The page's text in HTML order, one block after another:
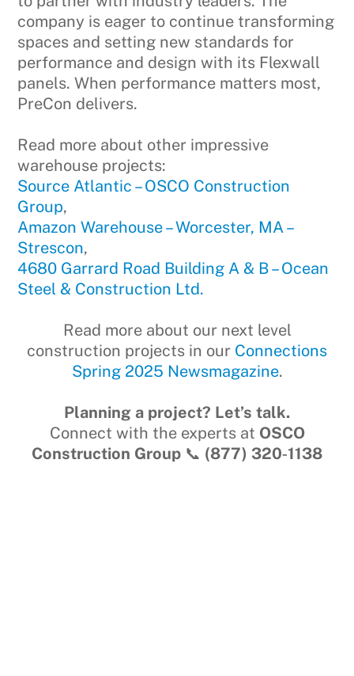
company is eager to continue transforming
spaces and setting new standards for
performance and design with its Flexwall
panels. When performance matters most,
PreCon delivers.
Read more about other impressive
warehouse projects:
Source Atlantic – OSCO Construction
Group,
Amazon Warehouse – Worcester, MA –
Strescon,
4680 Garrard Road Building A & B – Ocean
Steel & Construction Ltd.
Read more about our next level
construction projects in our Connections
Spring 2025 Newsmagazine.
Planning a project? Let’s talk.
Connect with the experts at OSCO
Construction Group 📞 (877) 320‑1138